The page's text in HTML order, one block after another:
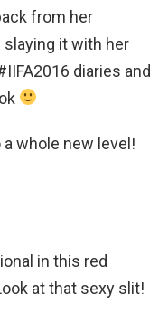
from her
it with her
diaries and
whole new level!
in this red
at that sexy slit!